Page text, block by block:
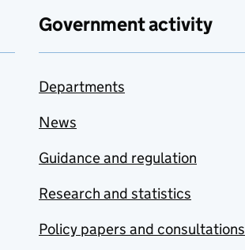
Government activity
Departments
News
Guidance and regulation
Research and statistics
Policy papers and consultations